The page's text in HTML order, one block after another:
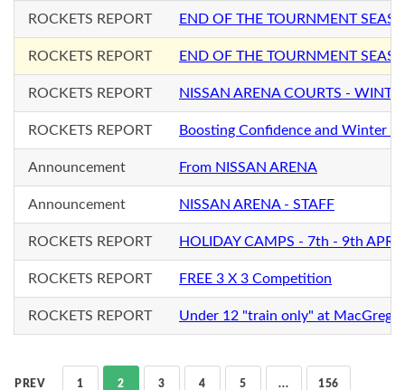
ROCKETS REPORT END OF THE TOURNMENT
ROCKETS REPORT END OF THE TOURNMENT
ROCKETS REPORT NISSAN ARENA COURTS -
ROCKETS REPORT Boosting Confidence and Winter
Announcement From NISSAN ARENA
Announcement NISSAN ARENA - STAFF
ROCKETS REPORT HOLIDAY CAMPS - 7th - 9th APRIL
ROCKETS REPORT FREE 3 X 3 Competition
ROCKETS REPORT Under 12 "train only" at MacGregor
PREV 1 2 3 4 5 ... 156